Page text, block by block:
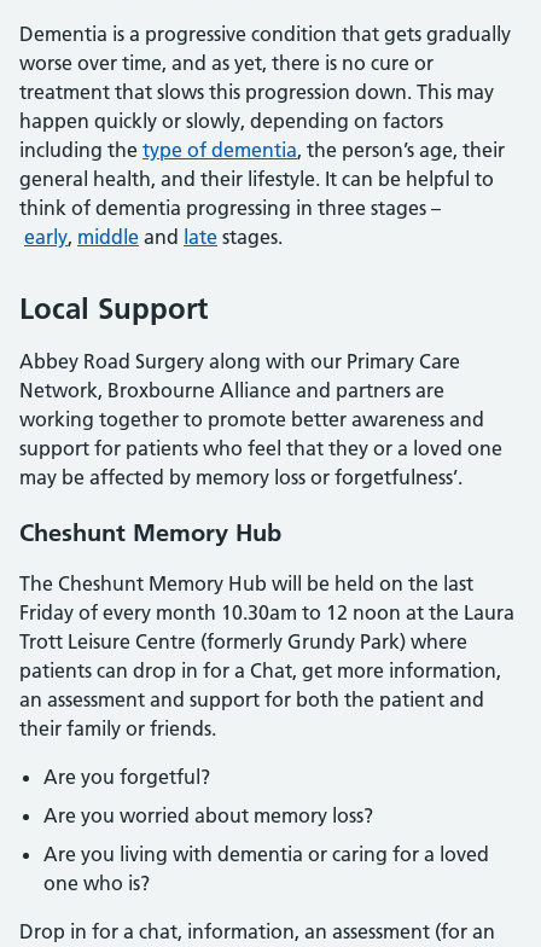
Dementia is a progressive condition that gets gradually
worse over time, and as yet, there is no cure or
treatment that slows this progression down. This may
happen quickly or slowly, depending on factors
including the type of dementia, the person’s age, their
general health, and their lifestyle. It can be helpful to
think of dementia progressing in three stages –
early, middle and late stages.
Local Support
Abbey Road Surgery along with our Primary Care
Network, Broxbourne Alliance and partners are
working together to promote better awareness and
support for patients who feel that they or a loved one
may be affected by memory loss or forgetfulness’.
Cheshunt Memory Hub
The Cheshunt Memory Hub will be held on the last
Friday of every month 10.30am to 12 noon at the Laura
Trott Leisure Centre (formerly Grundy Park) where
patients can drop in for a Chat, get more information,
an assessment and support for both the patient and
their family or friends.
Are you forgetful?
Are you worried about memory loss?
Are you living with dementia or caring for a loved
one who is?
Drop in for a chat, information, an assessment (for an